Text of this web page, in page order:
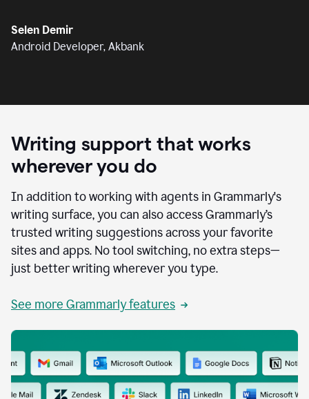
Selen Demir
Android Developer, Akbank
Writing support that works
wherever you do
In addition to working with agents in Grammarly's
writing surface, you can also access Grammarly’s
trusted writing suggestions across your favorite
sites and apps. No tool switching, no extra steps—
just better writing wherever you type.
See more Grammarly features